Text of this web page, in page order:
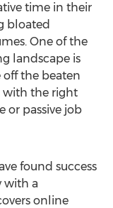
time in their
bloated
One of the
landscape is
the beaten
with the right
or passive job
found success
with a
online